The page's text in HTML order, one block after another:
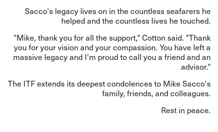
Sacco's legacy lives on in the countless seafarers he
helped and the countless lives he touched.
"Mike, thank you for all the support," Cotton said. "Thank
you for your vision and your compassion. You have left a
massive legacy and I'm proud to call you a friend and an
advisor."
The ITF extends its deepest condolences to Mike Sacco's
family, friends, and colleagues.
Rest in peace.